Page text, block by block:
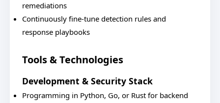
remediations
Continuously fine-tune detection rules and
response playbooks
Tools & Technologies
Development & Security Stack
Programming in Python, Go, or Rust for backend